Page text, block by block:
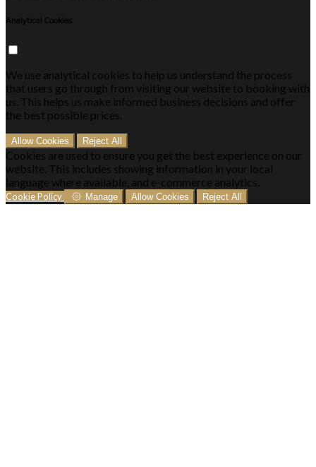
Analytical Cookies
We use analytical cookies to help us understand the process
that users go through from visiting our website to booking with
us. This helps us make informed business decisions and offer
the best possible prices.
Allow Cookies Reject All
Cookies are used to ensure you get the best experience on our
website. This includes showing information in your local
language where available, and e-commerce analytics.
Cookie Policy Manage Allow Cookies Reject All